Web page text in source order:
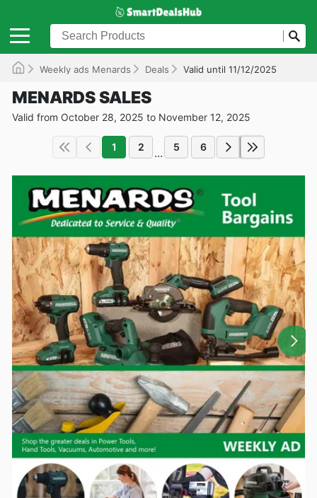
Weekly ads Menards Deals Valid until 11/12/2025
MENARDS SALES
Valid from October 28, 2025 to November 12, 2025
1 2 ... 5 6